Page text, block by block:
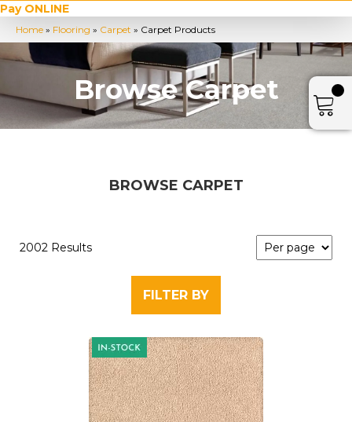
Pay ONLINE
Home » Flooring » Carpet » Carpet Products
Browse Carpet
BROWSE CARPET
2002 Results
FILTER BY